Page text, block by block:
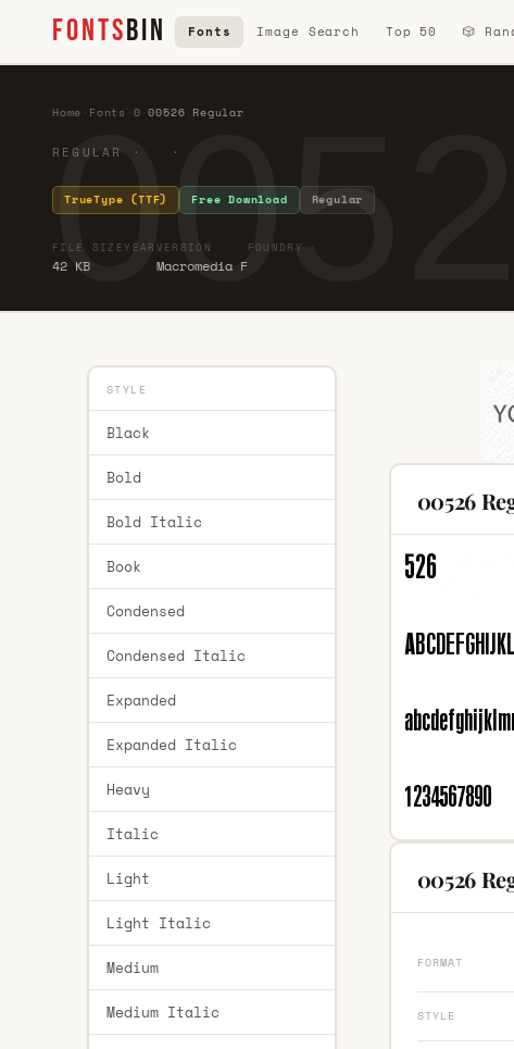
FONTSBIN Fonts Image Search Top 50 🎲
Home Fonts 0 ·00526 Regular
REGULAR · ·
TrueType (TTF) Free Download Regular
FILE SIZE
42 KB
YEAR VERSION
Macromedia F
FOUNDRY
STYLE
Black
Bold
Bold Italic
Book
Condensed
Condensed Italic
Expanded
Expanded Italic
Heavy
Italic
Light
Light Italic
Medium
Medium Italic
00526
00526
FORMAT
STYLE